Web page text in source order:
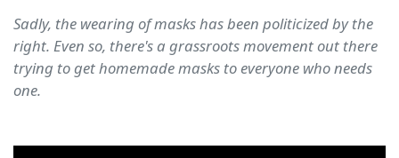
Sadly, the wearing of masks has been politicized by the
right. Even so, there's a grassroots movement out there
trying to get homemade masks to everyone who needs
one.